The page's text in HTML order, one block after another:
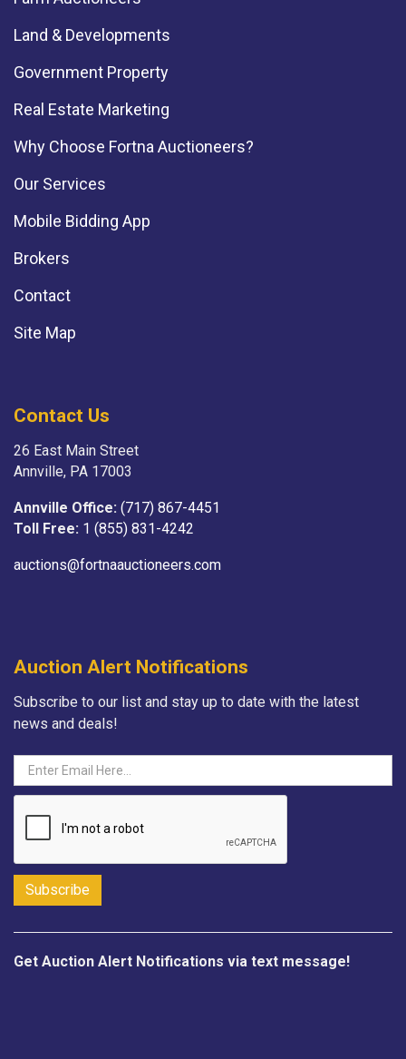
Land & Developments
Government Property
Real Estate Marketing
Why Choose Fortna Auctioneers?
Our Services
Mobile Bidding App
Brokers
Contact
Site Map
Contact Us
26 East Main Street
Annville, PA 17003
Annville Office: (717) 867-4451
Toll Free: 1 (855) 831-4242
auctions@fortnaauctioneers.com
Auction Alert Notifications
Subscribe to our list and stay up to date with the latest
news and deals!
Get Auction Alert Notifications via text message!